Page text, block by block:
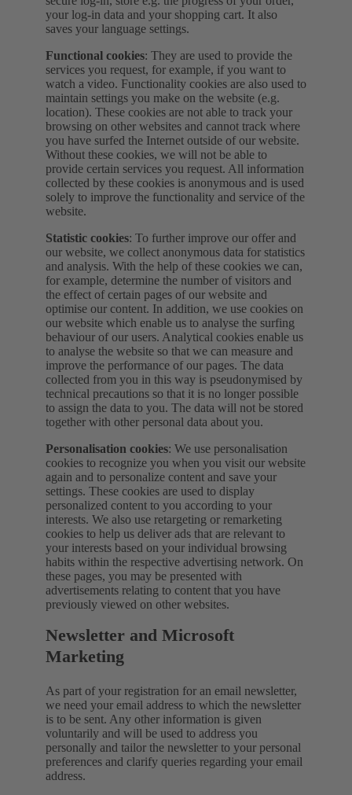
your log-in data and your shopping cart. It also
saves your language settings.
Functional cookies: They are used to provide the
services you request, for example, if you want to
watch a video. Functionality cookies are also used to
maintain settings you make on the website (e.g.
location). These cookies are not able to track your
browsing on other websites and cannot track where
you have surfed the Internet outside of our website.
Without these cookies, we will not be able to
provide certain services you request. All information
collected by these cookies is anonymous and is used
solely to improve the functionality and service of the
website.
Statistic cookies: To further improve our offer and
our website, we collect anonymous data for statistics
and analysis. With the help of these cookies we can,
for example, determine the number of visitors and
the effect of certain pages of our website and
optimise our content. In addition, we use cookies on
our website which enable us to analyse the surfing
behaviour of our users. Analytical cookies enable us
to analyse the website so that we can measure and
improve the performance of our pages. The data
collected from you in this way is pseudonymised by
technical precautions so that it is no longer possible
to assign the data to you. The data will not be stored
together with other personal data about you.
Personalisation cookies: We use personalisation
cookies to recognize you when you visit our website
again and to personalize content and save your
settings. These cookies are used to display
personalized content to you according to your
interests. We also use retargeting or remarketing
cookies to help us deliver ads that are relevant to
your interests based on your individual browsing
habits within the respective advertising network. On
these pages, you may be presented with
advertisements relating to content that you have
previously viewed on other websites.
Newsletter and Microsoft
Marketing
As part of your registration for an email newsletter,
we need your email address to which the newsletter
is to be sent. Any other information is given
voluntarily and will be used to address you
personally and tailor the newsletter to your personal
preferences and clarify queries regarding your email
address.